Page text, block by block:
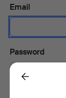
Email
Password
Back